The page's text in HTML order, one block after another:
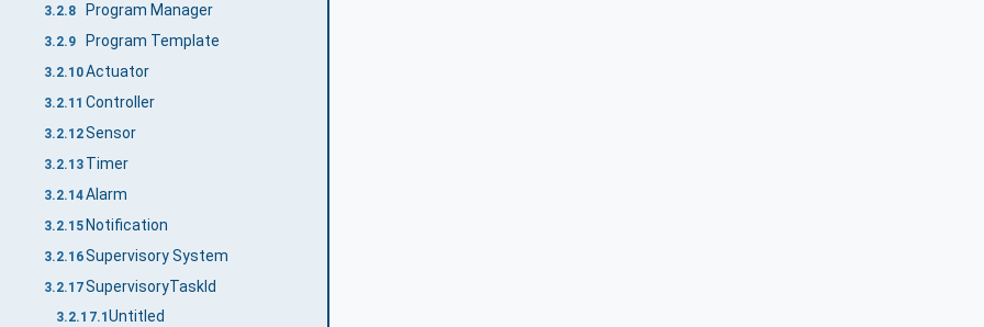
3.2.8 Program Manager
3.2.9 Program Template
3.2.10Actuator
3.2.11 Controller
3.2.12Sensor
3.2.13 Timer
3.2.14Alarm
3.2.15 Notification
3.2.16Supervisory System
3.2.17SupervisoryTaskId
3.2.17.1 Untitled